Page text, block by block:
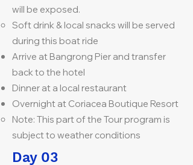
will be exposed.
Soft drink & local snacks will be served
during this boat ride
Arrive at Bangrong Pier and transfer
back to the hotel
Dinner at a local restaurant
Overnight at Coriacea Boutique Resort
Note: This part of the Tour program is
subject to weather conditions
Day 03